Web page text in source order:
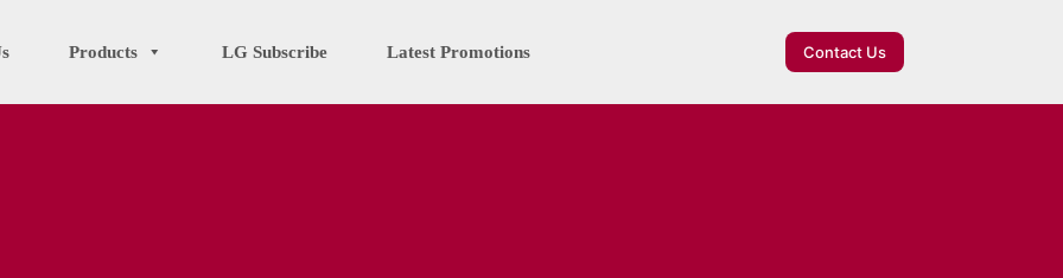
Products LG Subscribe Latest Promotions Contact Us